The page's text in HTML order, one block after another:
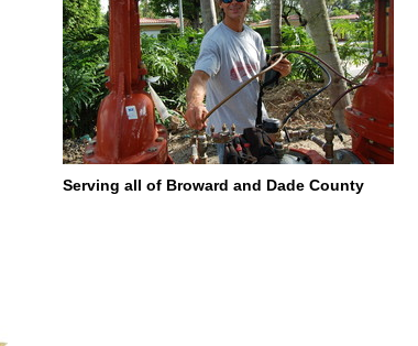
Serving all of Broward and Dade County